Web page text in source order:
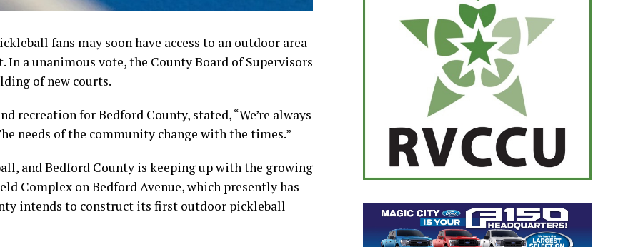
fans may soon have access to an outdoor area
In a unanimous vote, the County Board of Supervisors
of new courts.
recreation for Bedford County, stated, “We’re always
needs of the community change with the times.”
and Bedford County is keeping up with the growing
Complex on Bedford Avenue, which presently has
intends to construct its first outdoor pickleball